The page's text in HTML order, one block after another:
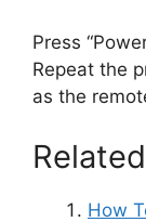
Press
Repeat the
as the
How